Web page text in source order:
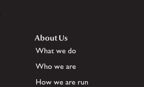
About Us
What we do
Who we are
How we are run